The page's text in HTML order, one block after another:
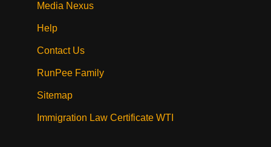
Media Nexus
Help
Contact Us
RunPee Family
Sitemap
Immigration Law Certificate WTI